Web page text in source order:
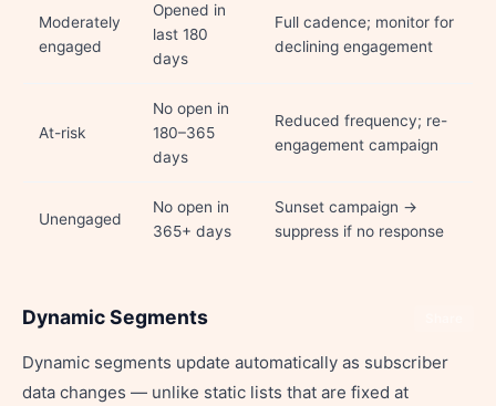
Moderately
engaged
Opened in
last 180
days
Full cadence; monitor for
declining engagement
At-risk
No open in
180–365
days
Reduced frequency; re-
engagement campaign
Unengaged
No open in
365+ days
Sunset campaign →
suppress if no response
Dynamic Segments
Dynamic segments update automatically as subscriber
data changes — unlike static lists that are fixed at